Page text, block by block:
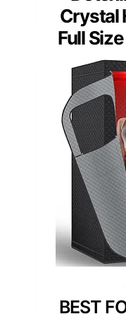
Crystal
Full
BEST